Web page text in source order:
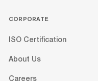
CORPORATE
ISO Certification
About Us
Careers